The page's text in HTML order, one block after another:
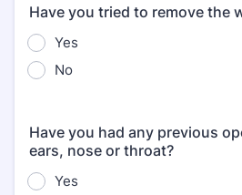
Have you tried to remove the
Yes
No
Have you had any previous
ears, nose or throat?
Yes